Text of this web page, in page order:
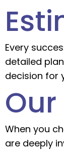
Every
detailed
decision for
When you
are deeply